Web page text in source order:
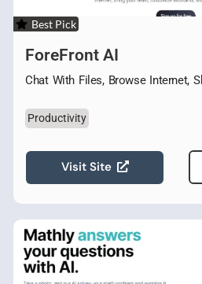
Best Pick
ForeFront AI
Chat With Files, Browse Internet,
Productivity
Visit Site